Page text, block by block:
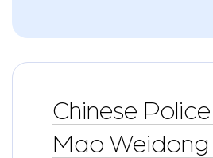
Chinese
Mao Weidong